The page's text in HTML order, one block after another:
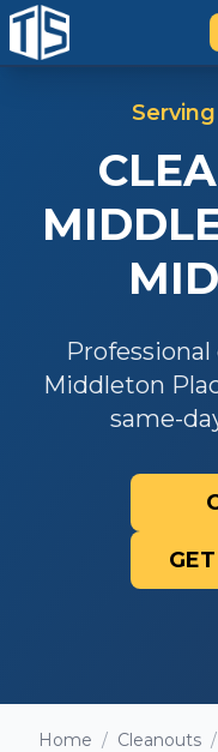
Serving
Professional
Middleton
same-
Home / Cleanouts /